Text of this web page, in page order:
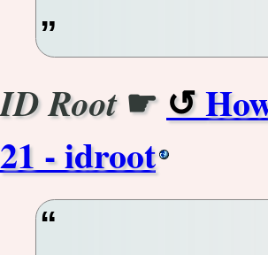
ID Root☛
21 - idroot